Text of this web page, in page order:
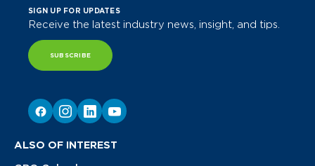
SIGN UP FOR UPDATES
Receive the latest industry news, insight, and tips.
SUBSCRIBE
ALSO OF INTEREST